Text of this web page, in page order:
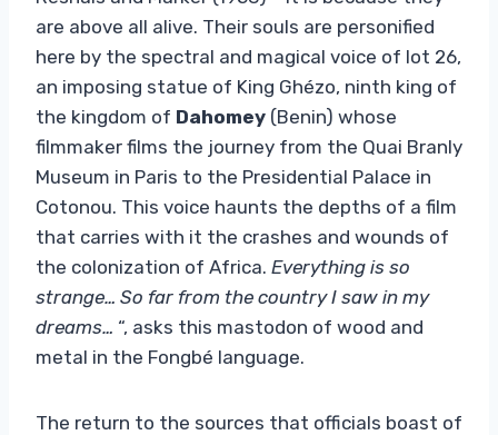
are above all alive. Their souls are personified
here by the spectral and magical voice of lot 26,
an imposing statue of King Ghézo, ninth king of
the kingdom of Dahomey (Benin) whose
filmmaker films the journey from the Quai Branly
Museum in Paris to the Presidential Palace in
Cotonou. This voice haunts the depths of a film
that carries with it the crashes and wounds of
the colonization of Africa. Everything is so
strange… So far from the country I saw in my
dreams… “, asks this mastodon of wood and
metal in the Fongbé language.
The return to the sources that officials boast of